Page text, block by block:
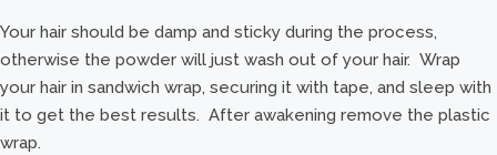
Your hair should be damp and sticky during the process,
otherwise the powder will just wash out of your hair. Wrap
your hair in sandwich wrap, securing it with tape, and sleep with
it to get the best results. After awakening remove the plastic
wrap.